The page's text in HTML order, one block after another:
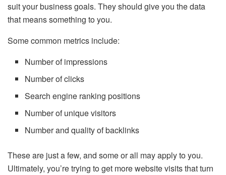
suit your business goals. They should give you the data
that means something to you.
Some common metrics include:
Number of impressions
Number of clicks
Search engine ranking positions
Number of unique visitors
Number and quality of backlinks
These are just a few, and some or all may apply to you.
Ultimately, you’re trying to get more website visits that turn